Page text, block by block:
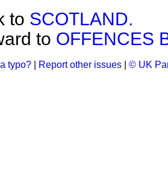
to SCOTLAND.
to OFFENCES
typo? Report other issues © UK